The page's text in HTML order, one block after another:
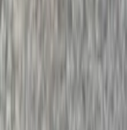
in Everett, WA